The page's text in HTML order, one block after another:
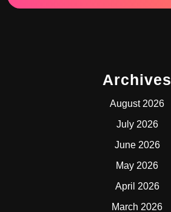
Archives
August 2026
July 2026
June 2026
May 2026
April 2026
March 2026